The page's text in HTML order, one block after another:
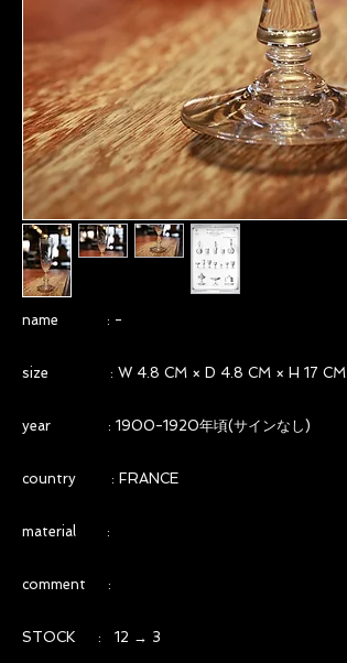
name : -
size : W 4.8 CM × D 4.8 CM × H 17 CM
year : 1900-1920年頃(サインなし)
country : FRANCE
material :
comment :
STOCK : 12 → 3